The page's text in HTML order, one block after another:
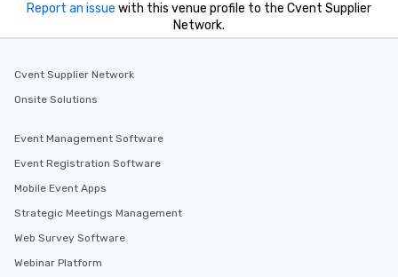
Report an issue with this venue profile to the Cvent Supplier
Network.
Cvent Supplier Network
Onsite Solutions
Event Management Software
Event Registration Software
Mobile Event Apps
Strategic Meetings Management
Web Survey Software
Webinar Platform